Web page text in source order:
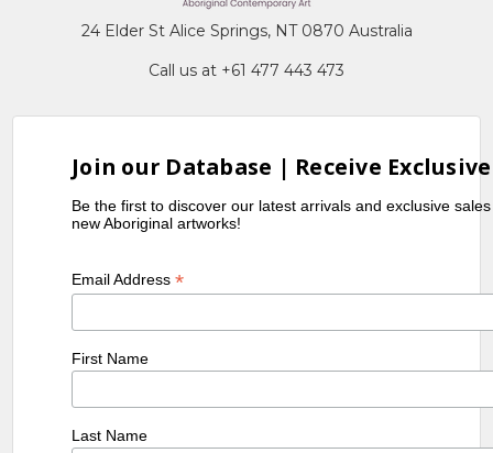
24 Elder St Alice Springs, NT 0870 Australia
Call us at +61 477 443 473
Join our Database | Receive
Be the first to discover our latest arrivals and exclusive
new Aboriginal artworks!
Email Address*
First Name
Last Name